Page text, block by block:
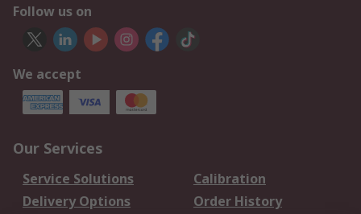
Follow us on
We accept
Our Services
Service Solutions
Calibration
Delivery Options
Order History